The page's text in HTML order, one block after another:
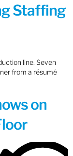
Staffing
line. Seven
from a résumé
on